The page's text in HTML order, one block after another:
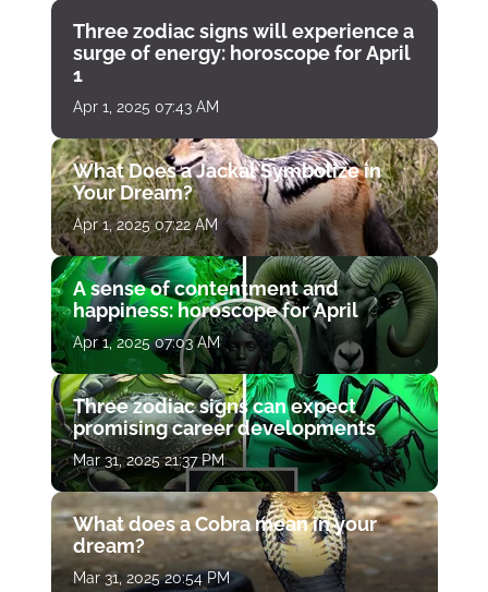
Three zodiac signs will experience a
surge of energy: horoscope for April
1
Apr 1, 2025 07:43 AM
What Does a Jackal Symbolize in
Your Dream?
Apr 1, 2025 07:22 AM
A sense of contentment and
happiness: horoscope for April
Apr 1, 2025 07:03 AM
Three zodiac signs can expect
promising career developments
Mar 31, 2025 21:37 PM
What does a Cobra mean in your
dream?
Mar 31, 2025 20:54 PM